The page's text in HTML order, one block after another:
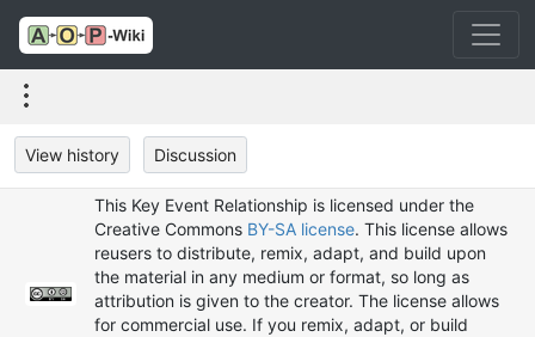
View history Discussion
This Key Event Relationship is licensed under the
Creative Commons BY-SA license. This license allows
reusers to distribute, remix, adapt, and build upon
the material in any medium or format, so long as
attribution is given to the creator. The license allows
for commercial use. If you remix, adapt, or build